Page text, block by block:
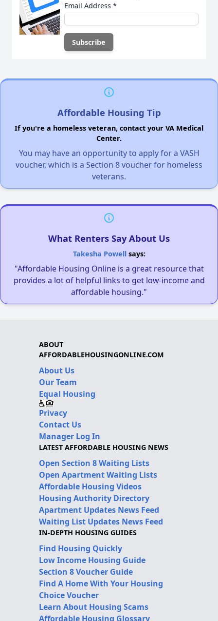
Email Address *
Affordable Housing Tip
If you're a homeless veteran, contact your VA Medical
Center.
You may have an opportunity to apply for a VASH
voucher, which is a Section 8 voucher for homeless
veterans.
What Renters Say About Us
Takesha Powellsays:
"Affordable Housing Online is a great resource that
provides a lot of helpful links to get low-income and
affordable housing."
ABOUT
AFFORDABLEHOUSINGONLINE.COM
About Us
Our Team
Equal Housing
Privacy
Contact Us
Manager Log In
LATEST AFFORDABLE HOUSING NEWS
Open Section 8 Waiting Lists
Open Apartment Waiting Lists
Affordable Housing Videos
Housing Authority Directory
Apartment Updates News Feed
Waiting List Updates News Feed
IN-DEPTH HOUSING GUIDES
Find Housing Quickly
Low Income Housing Guide
Section 8 Voucher Guide
Find A Home With Your Housing
Choice Voucher
Learn About Housing Scams
Affordable Housing Glossary